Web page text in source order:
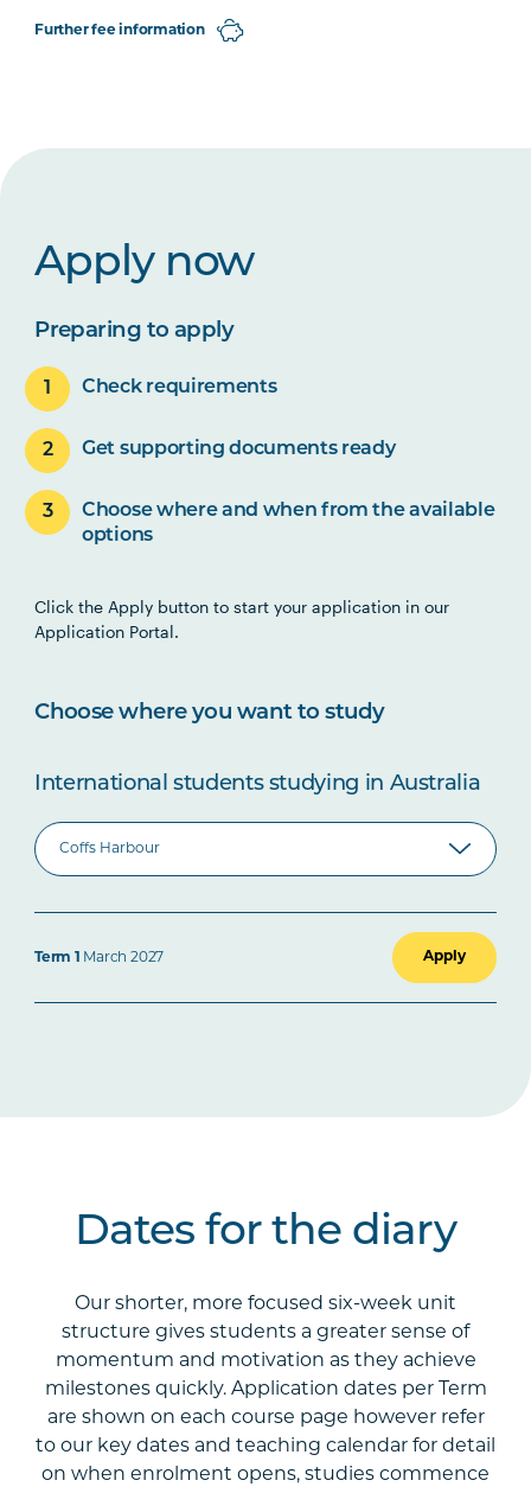
Further fee information
Apply now
Preparing to apply
Check requirements
Get supporting documents ready
Choose where and when from the available
options
Click the Apply button to start your application in our
Application Portal.
Choose where you want to study
International students studying in Australia
Term 1 March 2027 Apply
Dates for the diary
Our shorter, more focused six-week unit
structure gives students a greater sense of
momentum and motivation as they achieve
milestones quickly. Application dates per Term
are shown on each course page however refer
to our key dates and teaching calendar for detail
on when enrolment opens, studies commence